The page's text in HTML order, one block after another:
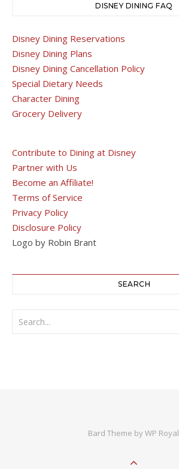
DISNEY DINING FAQ
Disney Dining Reservations
Disney Dining Plans
Disney Dining Cancellation Policy
Special Dietary Needs
Character Dining
Grocery Delivery
Contribute to Dining at Disney
Partner with Us
Become an Affiliate!
Terms of Service
Privacy Policy
Disclosure Policy
Logo by Robin Brant
SEARCH
Bard Theme byWP Royal